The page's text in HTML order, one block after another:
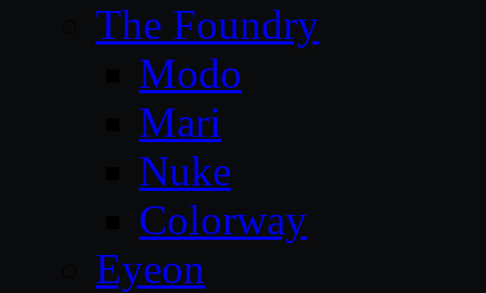
The Foundry
Modo
Mari
Nuke
Colorway
Eyeon